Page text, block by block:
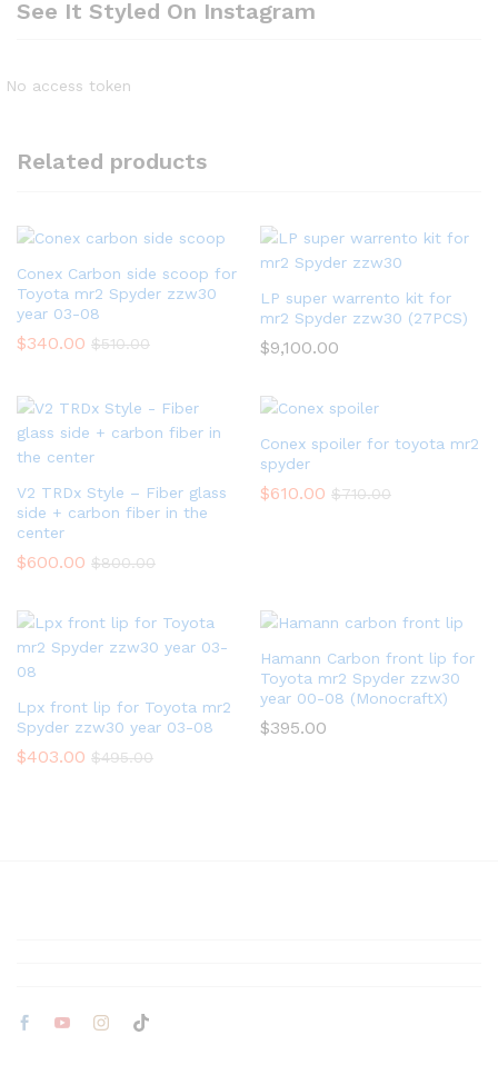
See It Styled On Instagram
No access token
Related products
Conex Carbon side scoop for
Toyota mr2 Spyder zzw30
year 03-08
$340.00 $510.00
LP super warrento kit for
mr2 Spyder zzw30 (27PCS)
$9,100.00
V2 TRDx Style – Fiber glass
side + carbon fiber in the
center
$600.00 $800.00
Conex spoiler for toyota mr2
spyder
$610.00 $710.00
Lpx front lip for Toyota mr2
Spyder zzw30 year 03-08
$403.00 $495.00
Hamann Carbon front lip for
Toyota mr2 Spyder zzw30
year 00-08 (MonocraftX)
$395.00